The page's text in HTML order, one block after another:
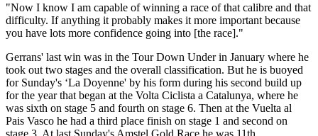
"Now I know I am capable of winning a race of that calibre and that
difficulty. If anything it probably makes it more important because
you have lots more confidence going into [the race]."
Gerrans' last win was in the Tour Down Under in January where he
took out two stages and the overall classification. But he is buoyed
for Sunday's ‘La Doyenne' by his form during his second build up
for the year that began at the Volta Ciclista a Catalunya, where he
was sixth on stage 5 and fourth on stage 6. Then at the Vuelta al
Pais Vasco he had a third place finish on stage 1 and second on
stage 3. At last Sunday's Amstel Gold Race he was 11th.